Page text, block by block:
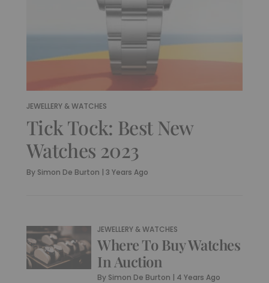
JEWELLERY & WATCHES
Tick Tock: Best New
Watches 2023
By Simon De Burton | 3 Years Ago
JEWELLERY & WATCHES
Where To Buy Watches
In Auction
By Simon De Burton | 4 Years Ago